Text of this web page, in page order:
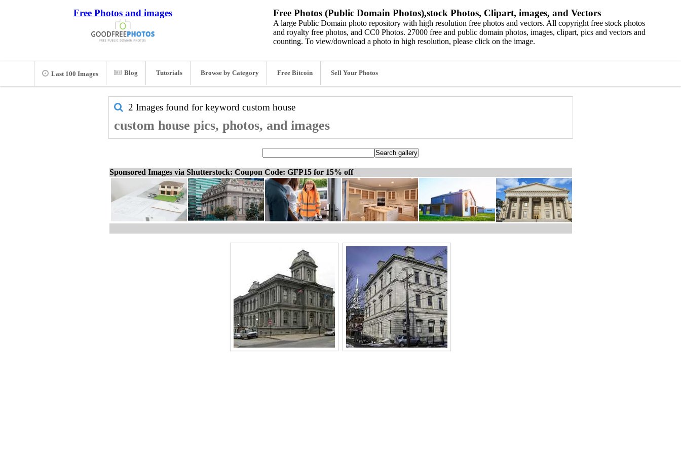
Free Photos and images Free Photos (Public Domain Photos),stock Photos, Clipart, images, and Vectors
A large Public Domain photo repository with high resolution free photos and vectors. All copyright free stock photos
and royalty free photos, and CC0 Photos. 27000 free and public domain photos, images, clipart, pics and vectors and
counting. To view/download a photo in high resolution, please click on the image.
Last 100 Images Blog Tutorials Browse by Category Free Bitcoin Sell Your Photos
2 Images found for keyword custom house
custom house pics, photos, and images
Sponsored Images via Shutterstock: Coupon Code: GFP15 for 15% off